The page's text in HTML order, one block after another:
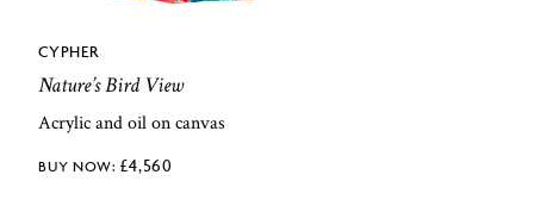
CYPHER
Nature’s Bird View
Acrylic and oil on canvas
£4,560